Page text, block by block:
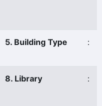
5. Building Type :
8. Library :